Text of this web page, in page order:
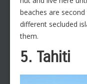
beaches are
different secluded
them.
5. Tahiti